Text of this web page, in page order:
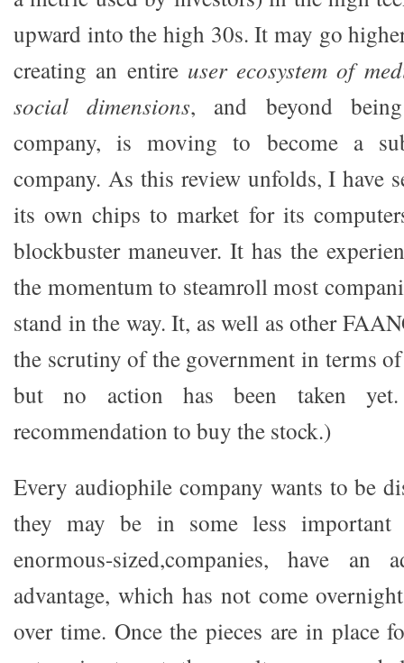
upward into the high 30s. It may go
creating an entire user ecosystem of
social dimensions, and beyond
company, is moving to become a
company. As this review unfolds, I have
its own chips to market for its
blockbuster maneuver. It has the
the momentum to steamroll most
stand in the way. It, as well as other
the scrutiny of the government in terms
but no action has been taken
recommendation to buy the stock.)
Every audiophile company wants to be
they may be in some less important
enormous-sized,companies, have
advantage, which has not come
over time. Once the pieces are in place